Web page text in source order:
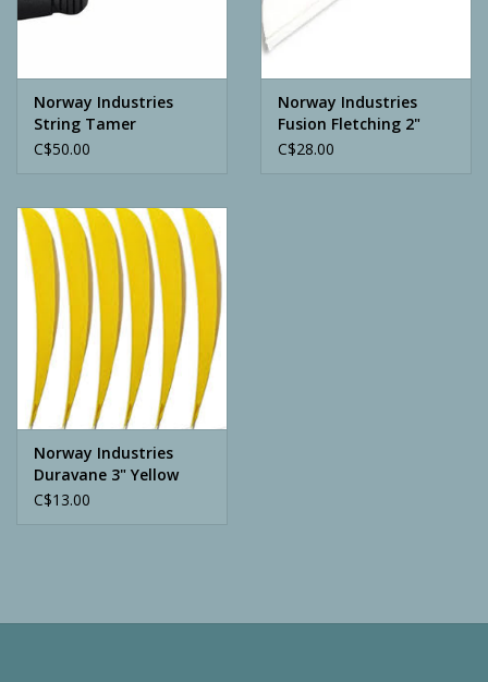
Norway Industries
String Tamer
C$50.00
Norway Industries
Fusion Fletching 2"
White
C$28.00
Norway Industries
Duravane 3" Yellow
C$13.00